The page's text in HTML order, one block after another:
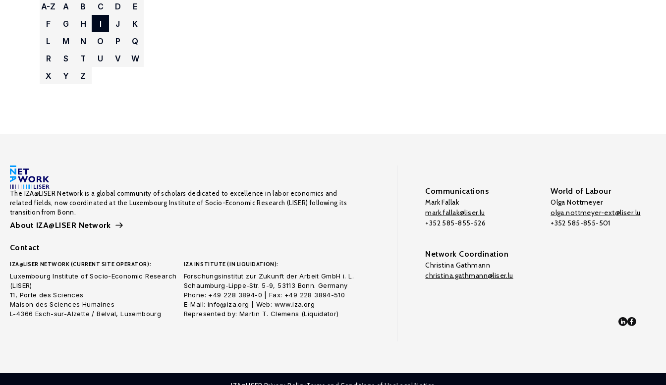
A-Z A B C D
E
F
G H I J
K
L
M N O P
Q
R
S T U V
W
X
Y Z
The IZA@LISER Network is a global community of scholars dedicated to excellence in labor economics and
related fields, now coordinated at the Luxembourg Institute of Socio-Economic Research (LISER) following its
transition from Bonn.
About IZA@LISER Network
Contact
IZA@LISER NETWORK (CURRENT SITE OPERATOR):
Luxembourg Institute of Socio-Economic Research
(LISER)
11, Porte des Sciences
Maison des Sciences Humaines
L-4366 Esch-sur-Alzette / Belval, Luxembourg
IZA INSTITUTE (IN LIQUIDATION):
Forschungsinstitut zur Zukunft der Arbeit GmbH i. L.
Schaumburg-Lippe-Str. 5-9, 53113 Bonn. Germany
Phone: +49 228 3894-0 | Fax: +49 228 3894-510
E-Mail: info@iza.org | Web: www.iza.org
Represented by: Martin T. Clemens (Liquidator)
Communications
Mark Fallak
mark.fallak@liser.lu
+352 585-855-526
World of Labour
Olga Nottmeyer
olga.nottmeyer-ext@liser.lu
+352 585-855-501
Network Coordination
Christina Gathmann
christina.gathmann@liser.lu